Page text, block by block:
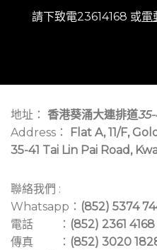
請下致電23614168 或電
地址： 香港葵涌大連排道35-
Address：
Flat A, 11/F,
35-41 Tai Lin Pai Road,
聯絡我們 :
Whatsapp： (852) 5374
電話 ： (852) 2361 4168
傳真 ： (852) 3020